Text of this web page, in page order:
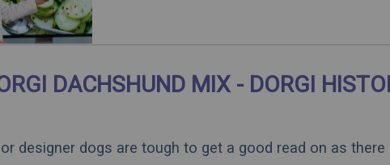
DACHSHUND MIX - DORGI
designer dogs are tough to get a good read on as there